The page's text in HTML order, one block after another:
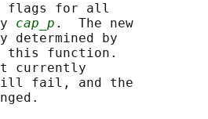
flags for all
cap_p .  The new
determined by
this function.
currently
fail, and the